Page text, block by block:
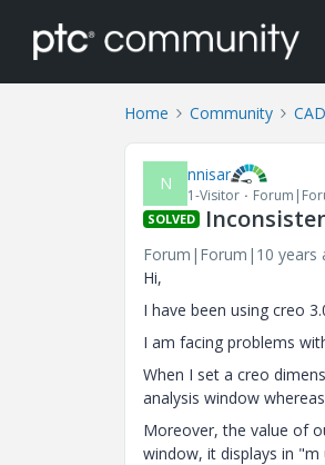
Home Community CAD
N nnisar
1-Visitor
SOLVED
Forum|Forum|10 years
Hi,
I have been using creo
I am facing problems
When I set a creo
analysis window
Moreover, the value of
window, it displays in